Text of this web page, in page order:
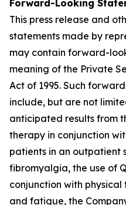
Forward-Looking
This press release and
statements made by
may contain forward-
meaning of the Private
Act of 1995. Such
include, but are not
anticipated results from
therapy in conjunction
patients in an outpatient
fibromyalgia, the use of
conjunction with
and fatigue, the